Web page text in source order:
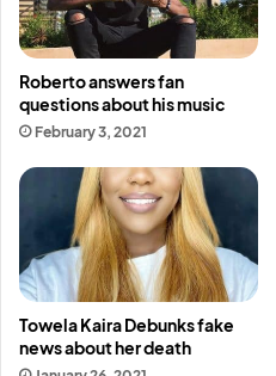
Roberto answers fan
questions about his music
February 3, 2021
Towela Kaira Debunks fake
news about her death